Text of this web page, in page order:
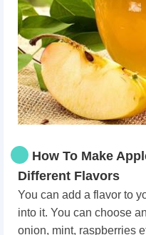
How To Make
Different Flavors
You can add a flavor to
into it. You can choose
onion, mint, raspberries